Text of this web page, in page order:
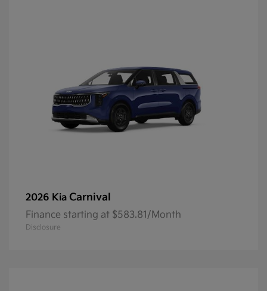
2026 Kia Carnival
Finance starting at $583.81/Month
Disclosure